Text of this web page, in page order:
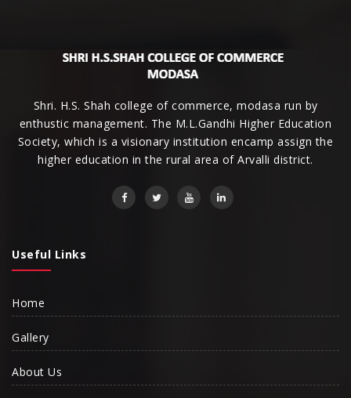
Shri. H.S. Shah college of commerce, modasa run by
enthustic management. The M.L.Gandhi Higher Education
Society, which is a visionary institution encamp assign the
higher education in the rural area of Arvalli district.
Useful Links
Home
Gallery
About Us